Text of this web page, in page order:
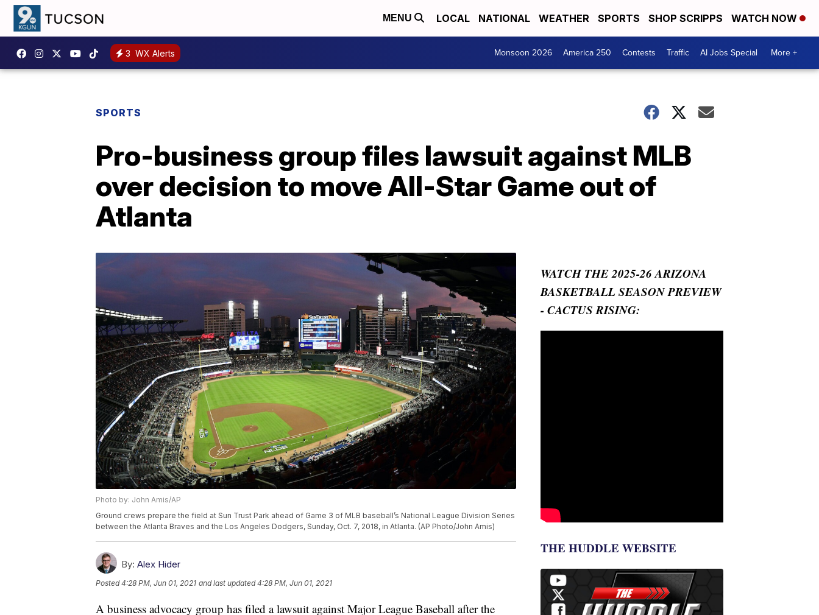
MENU LOCAL NATIONAL WEATHER SPORTS SHOP SCRIPPS WATCH NOW
3 WX Alerts Monsoon 2026 America 250 Contests Traffic AI Jobs Special More +
SPORTS
Pro-business group files lawsuit against MLB
over decision to move All-Star Game out of
Atlanta
Photo by: John Amis/AP
Ground crews prepare the field at Sun Trust Park ahead of Game 3 of MLB baseball’s National League Division Series
between the Atlanta Braves and the Los Angeles Dodgers, Sunday, Oct. 7, 2018, in Atlanta. (AP Photo/John Amis)
By: Alex Hider
Posted4:28 PM, Jun 01, 2021 and last updated 4:28 PM, Jun 01, 2021
A business advocacy group has filed a lawsuit against Major League Baseball after the
WATCH THE 2025-26 ARIZONA
BASKETBALL SEASON PREVIEW
- CACTUS RISING:
THE HUDDLE WEBSITE